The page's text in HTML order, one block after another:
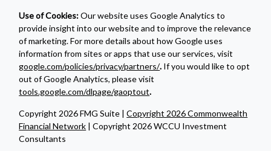
Copyright 2026 FMG Suite |Copyright 2026 Commonwealth
Financial Network | Copyright 2026 WCCU Investment
Consultants
Use of Cookies:Our website uses Google Analytics to
provide insight into our website and to improve the relevance
of marketing. For more details about how Google uses
information from sites or apps that use our services, visit
google.com/policies/privacy/partners/. If you would like to opt
out of Google Analytics, please visit
tools.google.com/dlpage/gaoptout.